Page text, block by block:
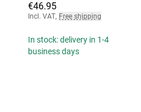
€46.95
Incl. VAT, Free shipping
In stock: delivery in 1-4
business days